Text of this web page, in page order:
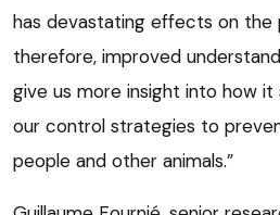
has devastating effects on the
therefore, improved
give us more insight into how it
our control strategies to
people and other animals.”